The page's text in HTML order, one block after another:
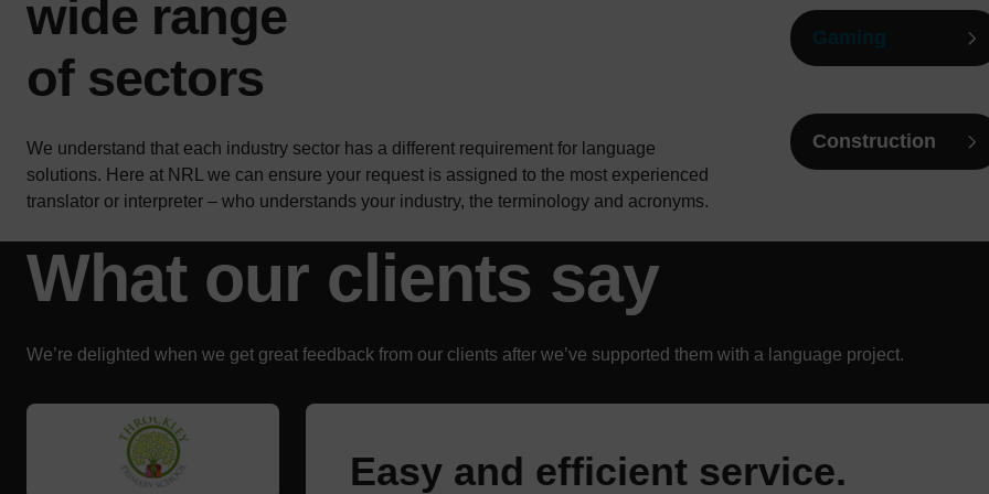
wide range
of sectors
We understand that each industry sector has a different requirement for language
solutions. Here at NRL we can ensure your request is assigned to the most experienced
translator or interpreter – who understands your industry, the terminology and acronyms.
Gaming
Construction
What our clients say
We’re delighted when we get great feedback from our clients after we’ve supported them with a language project.
Easy and efficient service.
Great service. Thank you for
Kelly has always been fantastic.
Mo is excellent as an interpreter
Really useful to have this
Very efficient. Obtained an
We were very happy with Sadia
We trust them to do an excellent